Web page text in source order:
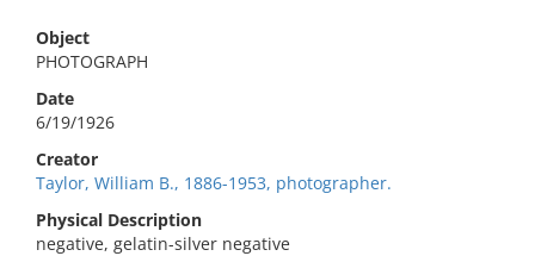
Object
PHOTOGRAPH
Date
6/19/1926
Creator
Taylor, William B., 1886-1953, photographer.
Physical Description
negative, gelatin-silver negative